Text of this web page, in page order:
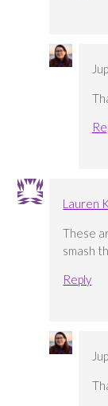
Lauren
These
smash
Reply